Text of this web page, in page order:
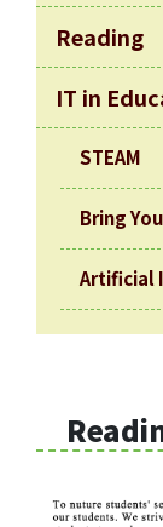
Reading
IT in
STEAM
Bring
Artificial